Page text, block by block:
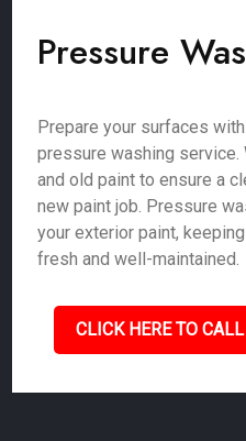
Pressure
Prepare your surfaces
pressure washing service.
and old paint to ensure a
new paint job. Pressure
your exterior paint,
fresh and well-maintained.
CLICK HERE TO